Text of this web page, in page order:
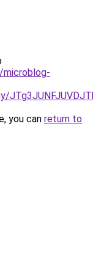
microblog-
you can return to